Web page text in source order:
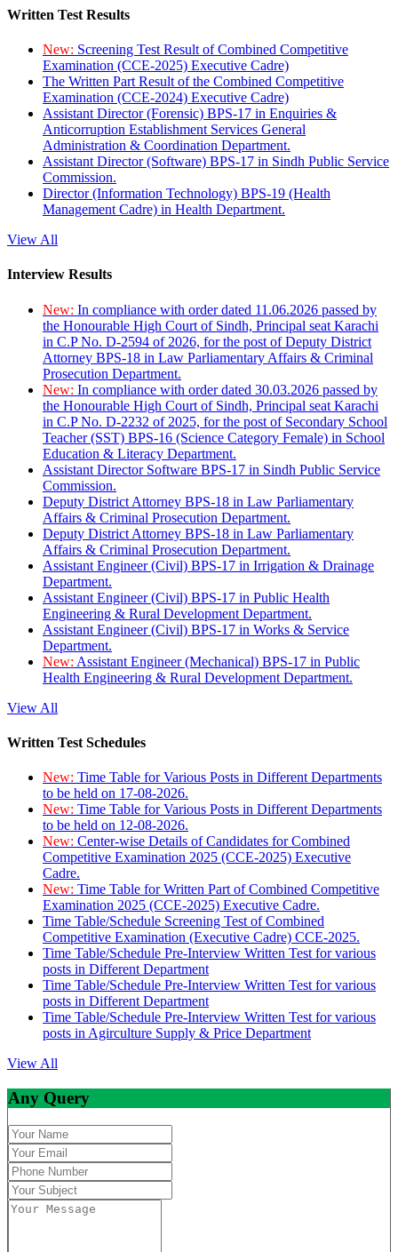
Written Test Results
New: Screening Test Result of Combined Competitive
Examination (CCE-2025) Executive Cadre)
The Written Part Result of the Combined Competitive
Examination (CCE-2024) Executive Cadre)
Assistant Director (Forensic) BPS-17 in Enquiries &
Anticorruption Establishment Services General
Administration & Coordination Department.
Assistant Director (Software) BPS-17 in Sindh Public Service
Commission.
Director (Information Technology) BPS-19 (Health
Management Cadre) in Health Department.
View All
Interview Results
New: In compliance with order dated 11.06.2026 passed by
the Honourable High Court of Sindh, Principal seat Karachi
in C.P No. D-2594 of 2026, for the post of Deputy District
Attorney BPS-18 in Law Parliamentary Affairs & Criminal
Prosecution Department.
New: In compliance with order dated 30.03.2026 passed by
the Honourable High Court of Sindh, Principal seat Karachi
in C.P No. D-2232 of 2025, for the post of Secondary School
Teacher (SST) BPS-16 (Science Category Female) in School
Education & Literacy Department.
Assistant Director Software BPS-17 in Sindh Public Service
Commission.
Deputy District Attorney BPS-18 in Law Parliamentary
Affairs & Criminal Prosecution Department.
Deputy District Attorney BPS-18 in Law Parliamentary
Affairs & Criminal Prosecution Department.
Assistant Engineer (Civil) BPS-17 in Irrigation & Drainage
Department.
Assistant Engineer (Civil) BPS-17 in Public Health
Engineering & Rural Development Department.
Assistant Engineer (Civil) BPS-17 in Works & Service
Department.
New: Assistant Engineer (Mechanical) BPS-17 in Public
Health Engineering & Rural Development Department.
View All
Written Test Schedules
New: Time Table for Various Posts in Different Departments
to be held on 17-08-2026.
New: Time Table for Various Posts in Different Departments
to be held on 12-08-2026.
New: Center-wise Details of Candidates for Combined
Competitive Examination 2025 (CCE-2025) Executive
Cadre.
New: Time Table for Written Part of Combined Competitive
Examination 2025 (CCE-2025) Executive Cadre.
Time Table/Schedule Screening Test of Combined
Competitive Examination (Executive Cadre) CCE-2025.
Time Table/Schedule Pre-Interview Written Test for various
posts in Different Department
Time Table/Schedule Pre-Interview Written Test for various
posts in Different Department
Time Table/Schedule Pre-Interview Written Test for various
posts in Agirculture Supply & Price Department
View All
Any Query